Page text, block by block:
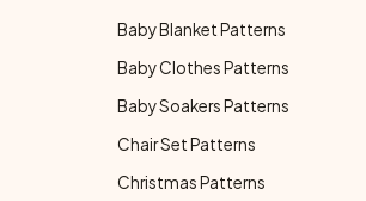
Baby Blanket Patterns
Baby Clothes Patterns
Baby Soakers Patterns
Chair Set Patterns
Christmas Patterns